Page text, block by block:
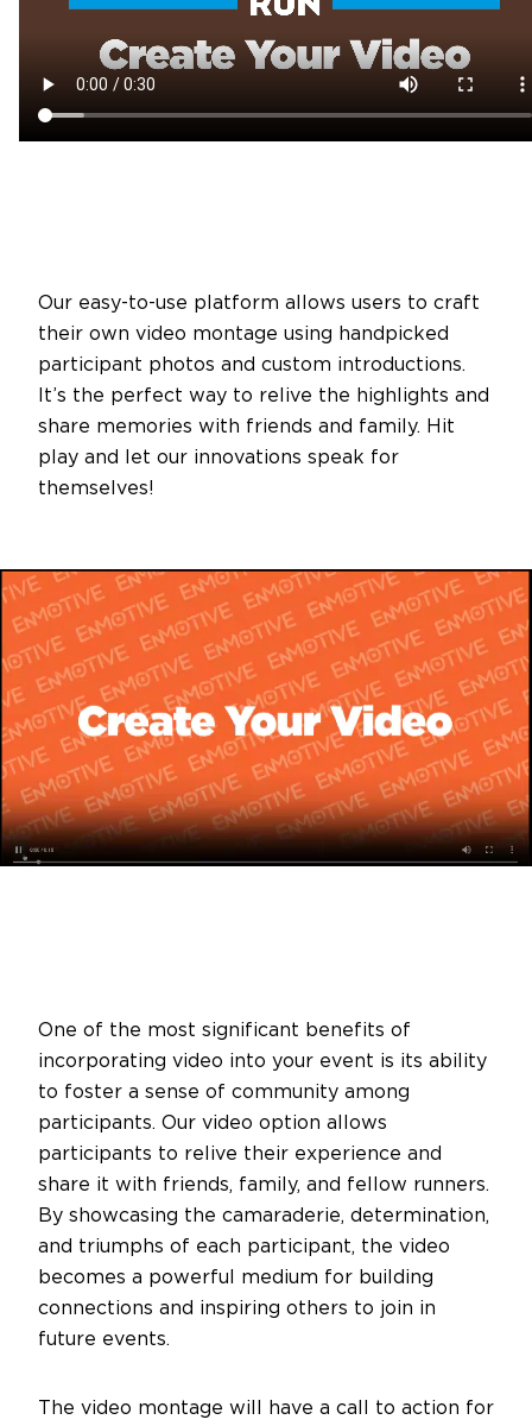
Our easy-to-use platform allows users to craft
their own video montage using handpicked
participant photos and custom introductions.
It’s the perfect way to relive the highlights and
share memories with friends and family. Hit
play and let our innovations speak for
themselves!
One of the most significant benefits of
incorporating video into your event is its ability
to foster a sense of community among
participants. Our video option allows
participants to relive their experience and
share it with friends, family, and fellow runners.
By showcasing the camaraderie, determination,
and triumphs of each participant, the video
becomes a powerful medium for building
connections and inspiring others to join in
future events.
The video montage will have a call to action for